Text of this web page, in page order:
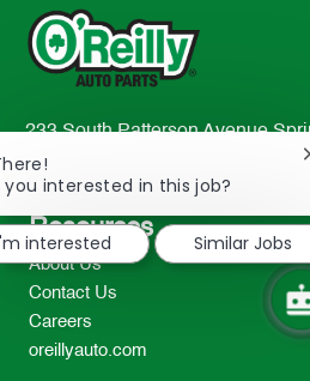
233 South Patterson Avenue
2298
TEL: 417-862-2674
Resources
About Us
Contact Us
Careers
oreillyauto.com
you interested in this job?
interested
Similar Jobs